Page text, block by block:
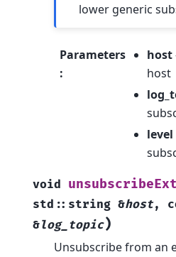
lower generic
Parameters
:
host
host
level
void
std :: string &host,
&log_topic)
Unsubscribe from an